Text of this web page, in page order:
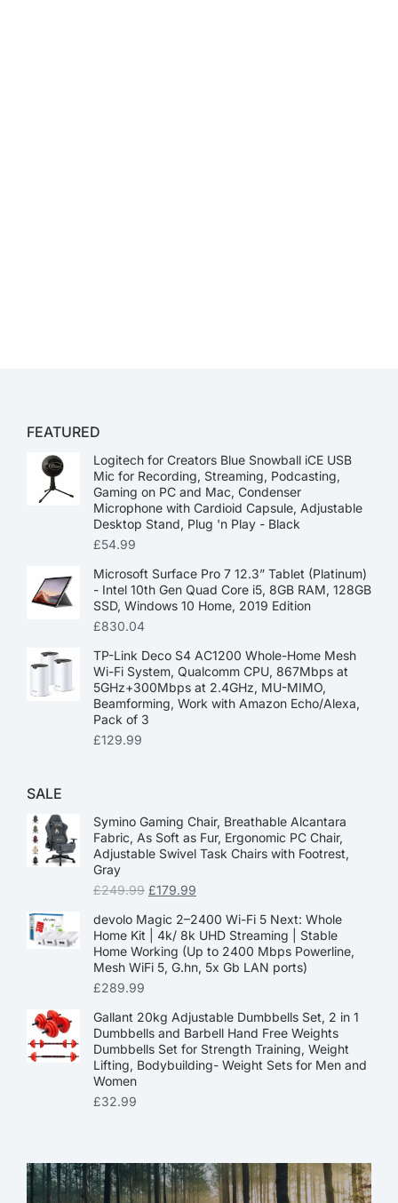
FEATURED
Logitech for Creators Blue Snowball iCE USB
Mic for Recording, Streaming, Podcasting,
Gaming on PC and Mac, Condenser
Microphone with Cardioid Capsule, Adjustable
Desktop Stand, Plug 'n Play - Black
£54.99
Microsoft Surface Pro 7 12.3” Tablet (Platinum)
- Intel 10th Gen Quad Core i5, 8GB RAM, 128GB
SSD, Windows 10 Home, 2019 Edition
£830.04
TP-Link Deco S4 AC1200 Whole-Home Mesh
Wi-Fi System, Qualcomm CPU, 867Mbps at
5GHz+300Mbps at 2.4GHz, MU-MIMO,
Beamforming, Work with Amazon Echo/Alexa,
Pack of 3
£129.99
SALE
Symino Gaming Chair, Breathable Alcantara
Fabric, As Soft as Fur, Ergonomic PC Chair,
Adjustable Swivel Task Chairs with Footrest,
Gray
£249.99 £179.99
devolo Magic 2–2400 Wi-Fi 5 Next: Whole
Home Kit | 4k/ 8k UHD Streaming | Stable
Home Working (Up to 2400 Mbps Powerline,
Mesh WiFi 5, G.hn, 5x Gb LAN ports)
£289.99
Gallant 20kg Adjustable Dumbbells Set, 2 in 1
Dumbbells and Barbell Hand Free Weights
Dumbbells Set for Strength Training, Weight
Lifting, Bodybuilding- Weight Sets for Men and
Women
£32.99